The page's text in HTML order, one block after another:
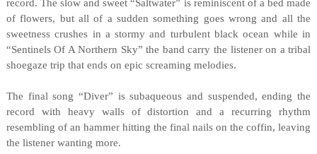
record. The slow and sweet “Saltwater” is reminiscent of a bed made
of flowers, but all of a sudden something goes wrong and all the
sweetness crushes in a stormy and turbulent black ocean while in
“Sentinels Of A Northern Sky” the band carry the listener on a tribal
shoegaze trip that ends on epic screaming melodies.
The final song “Diver” is subaqueous and suspended, ending the
record with heavy walls of distortion and a recurring rhythm
resembling of an hammer hitting the final nails on the coffin, leaving
the listener wanting more.